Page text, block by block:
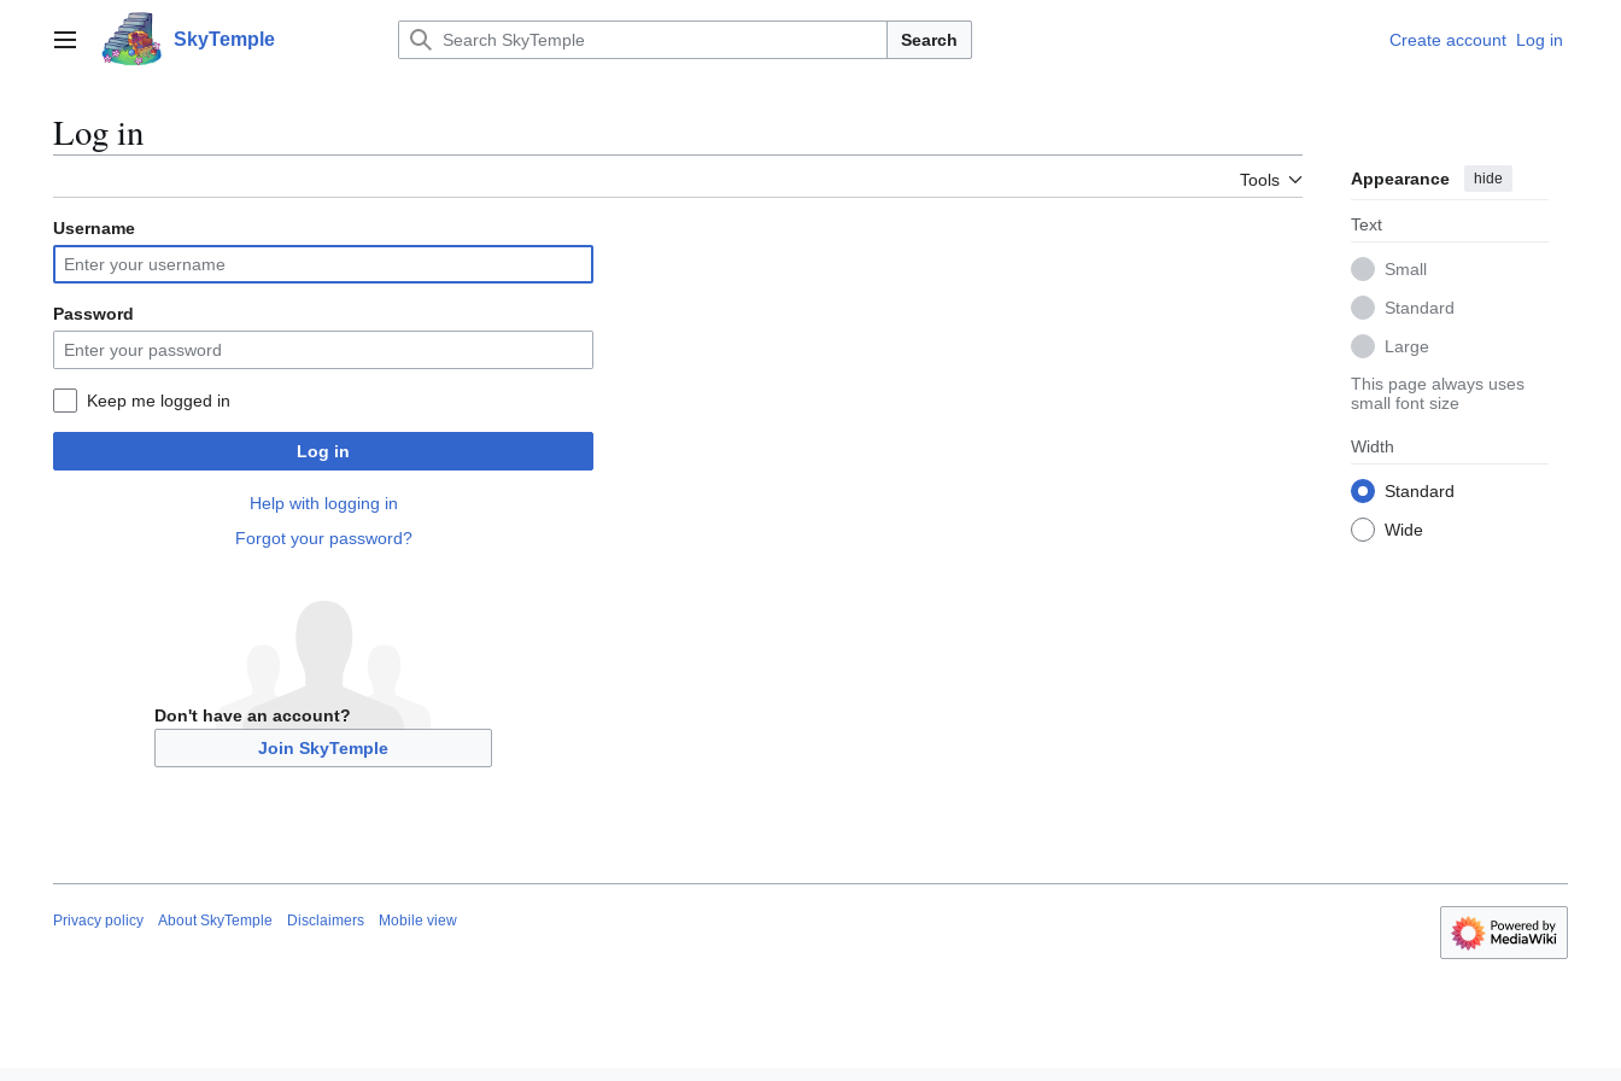
contentMain menu SkyTemple Search Create account Log in
Log in
Tools Appearance hide
Text
Small
Standard
Large
This page always uses
small font size
Width
Standard
Wide
Username
Password
Keep me logged in
Log in
Help with logging in
Forgot your password?
Don't have an account?
Join SkyTemple
Privacy policy About SkyTemple Disclaimers Mobile view